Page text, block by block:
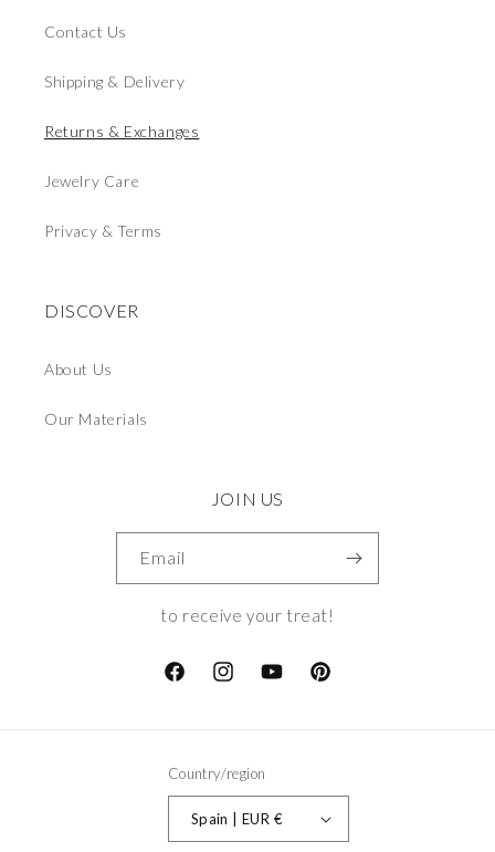
Contact Us
Shipping & Delivery
Returns & Exchanges
Jewelry Care
Privacy & Terms
DISCOVER
About Us
Our Materials
JOIN US
Email
to receive your treat!
FacebookInstagramYouTubePinterest
Country/region
Spain | EUR €